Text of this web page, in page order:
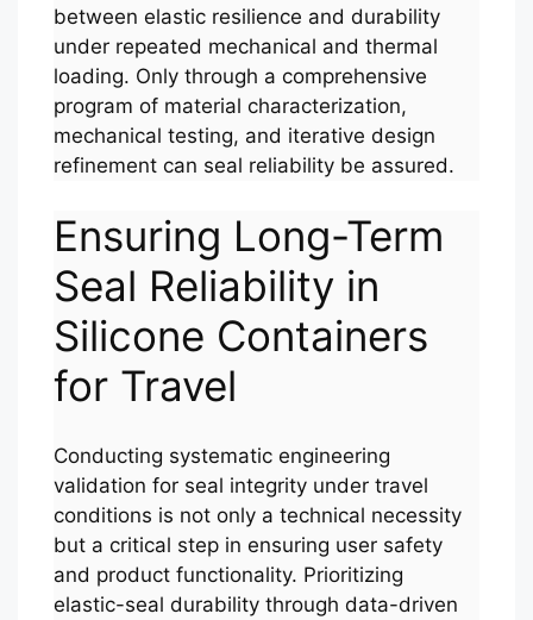
between elastic resilience and durability
under repeated mechanical and thermal
loading. Only through a comprehensive
program of material characterization,
mechanical testing, and iterative design
refinement can seal reliability be assured.
Ensuring Long-Term
Seal Reliability in
Silicone Containers
for Travel
Conducting systematic engineering
validation for seal integrity under travel
conditions is not only a technical necessity
but a critical step in ensuring user safety
and product functionality. Prioritizing
elastic-seal durability through data-driven